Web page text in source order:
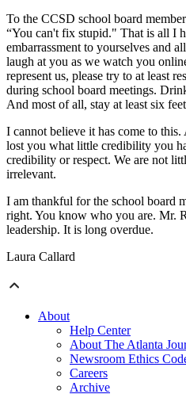
To the CCSD school board
“You can't fix stupid." That is all I
embarrassment to yourselves and
laugh at you as we watch you
represent us, please try to at least
during school board meetings.
And most of all, stay at least six
I cannot believe it has come to
lost you what little credibility you
credibility or respect. We are not
irrelevant.
I am thankful for the school board
right. You know who you are. Mr.
leadership. It is long overdue.
Laura Callard
About
Help Center
About The Atlanta
Newsroom Ethics
Careers
Archive